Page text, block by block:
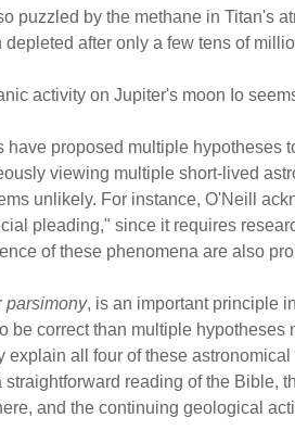
puzzled by the methane in Titan's
after only a few tens of
activity on Jupiter's moon Io
have proposed multiple
viewing multiple short-lived
unlikely. For instance, O'Neill
pleading," since it requires
of these phenomena are also
parsimony, is an important principle
be correct than multiple
explain all four of these
reading of the Bible,
and the continuing geological